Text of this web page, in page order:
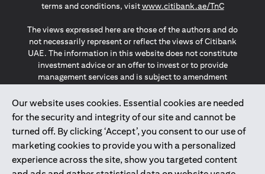
Our website uses cookies. Essential cookies are needed
for the security and integrity of our site and cannot be
turned off. By clicking ‘Accept’, you consent to our use of
marketing cookies to provide you with a personalized
experience across the site, show you targeted content
terms and conditions, visitwww.citibank.ae/TnC(opens in
The views expressed here are those of the authors and do
not necessarily represent or reflect the views of Citibank
UAE. The information in this website does not constitute
investment advice or an offer to invest or to provide
management services and is subject to amendment
The information provided on this website does not
constitute the marketing of any products or services to
individuals resident in the European Union, European
Economic Area, Switzerland, Guernsey, Jersey, Monaco,
San Marino, Vatican, The Isle of Man, the UK, Data Privacy
(GDPR, LGPD & NZPA)*. The content on this website is not,
and should not be construed as, an offer, invitation or